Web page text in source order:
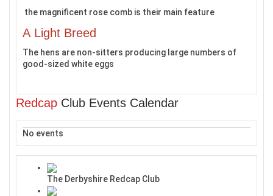
the magnificent rose comb is their main feature
A Light Breed
The hens are non-sitters producing large numbers of
good-sized white eggs
Redcap Club Events Calendar
No events
The Derbyshire Redcap Club